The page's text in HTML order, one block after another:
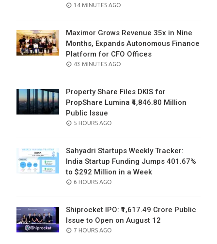
POSTED
14 MINUTES AGO
Maximor Grows Revenue 35x in Nine
Months, Expands Autonomous Finance
Platform for CFO Offices
POSTED
43 MINUTES AGO
Property Share Files DKIS for
PropShare Lumina ₹4,846.80 Million
Public Issue
POSTED
5 HOURS AGO
Sahyadri Startups Weekly Tracker:
India Startup Funding Jumps 401.67%
to $292 Million in a Week
POSTED
6 HOURS AGO
Shiprocket IPO: ₹1,617.49 Crore Public
Issue to Open on August 12
POSTED
7 HOURS AGO